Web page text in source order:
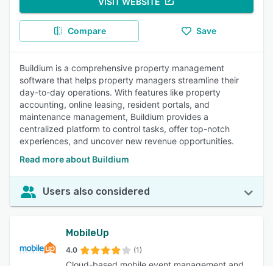
Compare Save
Buildium is a comprehensive property management
software that helps property managers streamline their
day-to-day operations. With features like property
accounting, online leasing, resident portals, and
maintenance management, Buildium provides a
centralized platform to control tasks, offer top-notch
experiences, and uncover new revenue opportunities.
Read more about Buildium
Users also considered
MobileUp
4.0 (1)